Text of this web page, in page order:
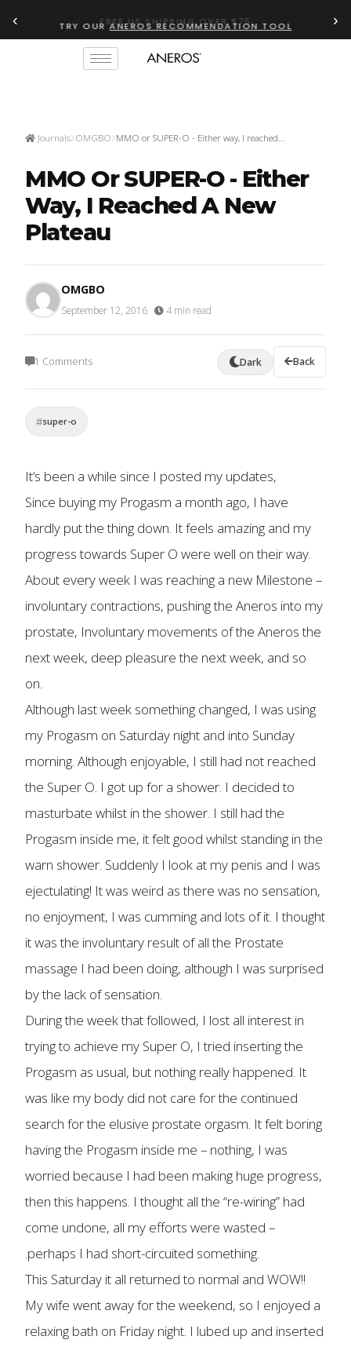
‹ TRY OURANEROS RECOMMENDATION TOOL ›
Journals OMGBO MMO or SUPER-O - Either way, I reached…
MMO Or SUPER-O - Either
Way, I Reached A New
Plateau
OMGBO
September 12, 2016 4 min read
1 Comments Dark Back
super-o
It’s been a while since I posted my updates,
Since buying my Progasm a month ago, I have
hardly put the thing down. It feels amazing and my
progress towards Super O were well on their way.
About every week I was reaching a new Milestone –
involuntary contractions, pushing the Aneros into my
prostate, Involuntary movements of the Aneros the
next week, deep pleasure the next week, and so
on.
Although last week something changed, I was using
my Progasm on Saturday night and into Sunday
morning. Although enjoyable, I still had not reached
the Super O. I got up for a shower. I decided to
masturbate whilst in the shower. I still had the
Progasm inside me, it felt good whilst standing in the
warn shower. Suddenly I look at my penis and I was
ejectulating! It was weird as there was no sensation,
no enjoyment, I was cumming and lots of it. I thought
it was the involuntary result of all the Prostate
massage I had been doing, although I was surprised
by the lack of sensation.
During the week that followed, I lost all interest in
trying to achieve my Super O, I tried inserting the
Progasm as usual, but nothing really happened. It
was like my body did not care for the continued
search for the elusive prostate orgasm. It felt boring
having the Progasm inside me – nothing, I was
worried because I had been making huge progress,
then this happens. I thought all the “re-wiring” had
come undone, all my efforts were wasted –
.perhaps I had short-circuited something.
This Saturday it all returned to normal and WOW!!
My wife went away for the weekend, so I enjoyed a
relaxing bath on Friday night. I lubed up and inserted